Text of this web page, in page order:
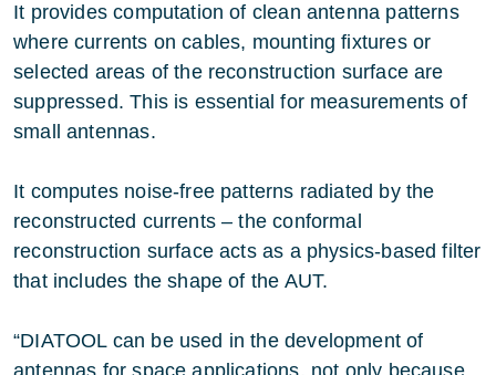
It provides computation of clean antenna patterns
where currents on cables, mounting fixtures or
selected areas of the reconstruction surface are
suppressed. This is essential for measurements of
small antennas.
It computes noise-free patterns radiated by the
reconstructed currents – the conformal
reconstruction surface acts as a physics-based filter
that includes the shape of the AUT.
“DIATOOL can be used in the development of
antennas for space applications, not only because